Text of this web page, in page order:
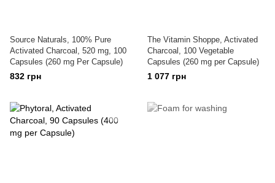
Source Naturals, 100% Pure
Activated Charcoal, 520 mg, 100
Capsules (260 mg Per Capsule)
832 грн
The Vitamin Shoppe, Activated
Charcoal, 100 Vegetable
Capsules (260 mg per Capsule)
1 077 грн